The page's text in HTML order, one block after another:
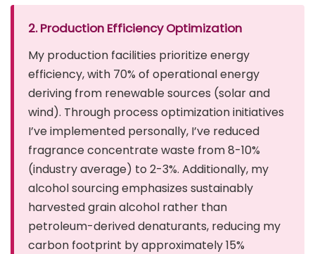
2. Production Efficiency Optimization
My production facilities prioritize energy
efficiency, with 70% of operational energy
deriving from renewable sources (solar and
wind). Through process optimization initiatives
I’ve implemented personally, I’ve reduced
fragrance concentrate waste from 8-10%
(industry average) to 2-3%. Additionally, my
alcohol sourcing emphasizes sustainably
harvested grain alcohol rather than
petroleum-derived denaturants, reducing my
carbon footprint by approximately 15%